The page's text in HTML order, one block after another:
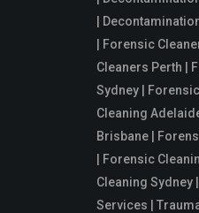
|
| Forensic
Cleaners Perth |
Sydney |
Cleaning
Brisbane |
| Forensic
Cleaning Sydney
Services |